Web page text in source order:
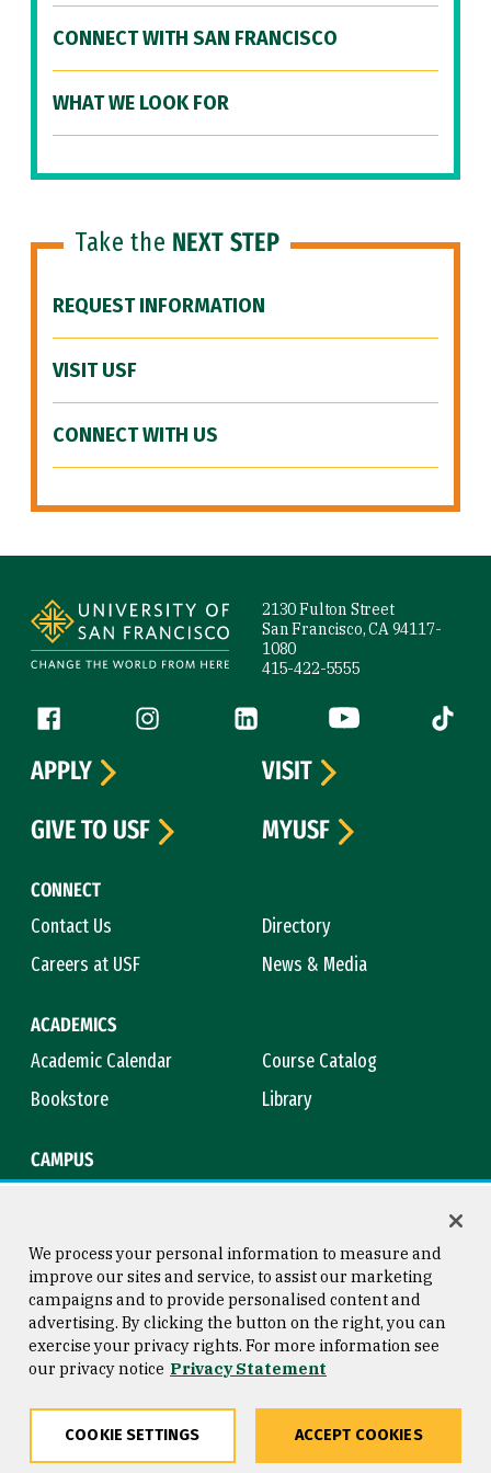
CONNECT WITH SAN FRANCISCO
WHAT WE LOOK FOR
Take the NEXT STEP
REQUEST INFORMATION
VISIT USF
CONNECT WITH US
2130 Fulton Street
San Francisco, CA 94117-
1080
415-422-5555
Follow us
Facebook (link is external)
Instagram (link is external)
LinkedIn (link is external)
YouTube (link is
Tiktok
CONNECT
Contact Us
Directory
Careers at USF
News & Media
ACADEMICS
Academic Calendar
Course Catalog
Bookstore
Library
CAMPUS
APPLY
VISIT
GIVE TO USF
MYUSF
Consumer Information
Privacy Statement
Copyright © 2026 University of
San Francisco
We process your personal information to measure and
improve our sites and service, to assist our marketing
campaigns and to provide personalised content and
advertising. By clicking the button on the right, you can
exercise your privacy rights. For more information see
our privacy notice Privacy Statement
COOKIE SETTINGS ACCEPT COOKIES